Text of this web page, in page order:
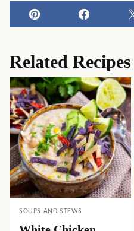
Pin Facebook
Related Recipes
SOUPS AND STEWS